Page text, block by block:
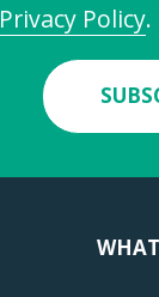
Privacy Policy.